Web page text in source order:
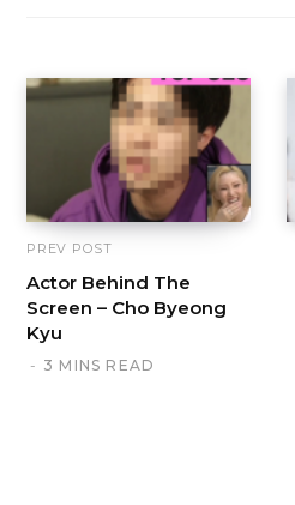
PREV POST
Actor Behind The
Screen – Cho Byeong
Kyu
3 MINS READ